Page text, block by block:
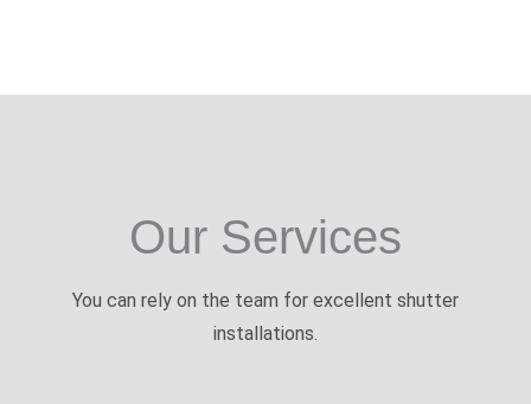
Our Services
You can rely on the team for excellent shutter
installations.